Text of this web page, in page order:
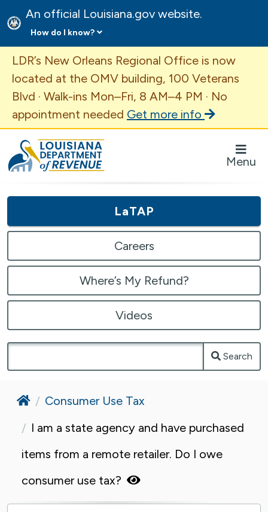
An official Louisiana.gov website.
How do I know?
Important Announcement
LDR’s New Orleans Regional Office is now
located at the OMV building, 100 Veterans
Blvd · Walk-ins Mon–Fri, 8 AM–4 PM · No
appointment needed Get more info
Louisiana Department of Revenue Homepage
Menu
LaTAP
Careers
Where’s My Refund?
Videos
Search
HomeConsumer Use Tax
I am a state agency and have purchased
items from a remote retailer. Do I owe
consumer use tax?